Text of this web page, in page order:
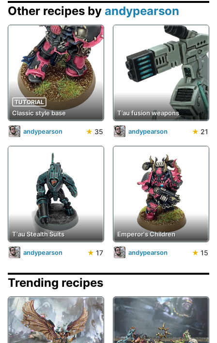
Other recipes by andypearson
TUTORIAL
Classic style base
andypearson ★ 35
T’au fusion weapons
andypearson ★ 21
T'au Stealth Suits
andypearson ★ 17
Emperor's Children
andypearson ★ 15
Trending recipes